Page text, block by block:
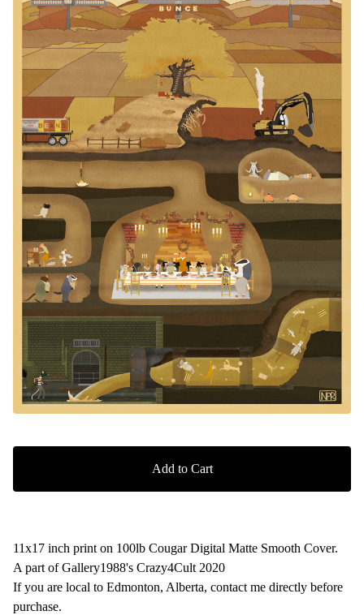
Add to Cart
11x17 inch print on 100lb Cougar Digital Matte Smooth Cover.
A part of Gallery1988's Crazy4Cult 2020
If you are local to Edmonton, Alberta, contact me directly before
purchase.